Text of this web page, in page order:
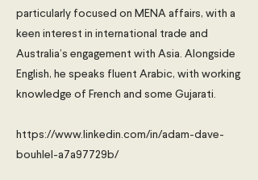
particularly focused on MENA affairs, with a
keen interest in international trade and
Australia’s engagement with Asia. Alongside
English, he speaks fluent Arabic, with working
knowledge of French and some Gujarati.
https://www.linkedin.com/in/adam-dave-
bouhlel-a7a97729b/